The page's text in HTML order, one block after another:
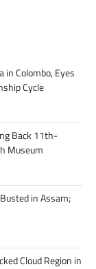
in Colombo, Eyes
Cycle
Back 11th-
Museum
in Assam;
Cloud Region in